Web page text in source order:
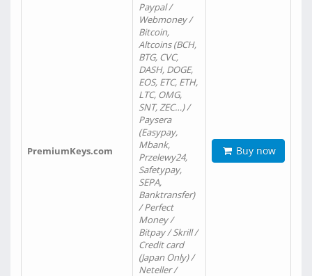
PremiumKeys.com
Paypal /
Webmoney /
Bitcoin,
Altcoins (BCH,
BTG, CVC,
DASH, DOGE,
EOS, ETC, ETH,
LTC, OMG,
SNT, ZEC…) /
Paysera
(Easypay,
Mbank,
Przelewy24,
Safetypay,
SEPA,
Banktransfer)
/ Perfect
Money /
Bitpay / Skrill /
Credit card
(Japan Only) /
Neteller /
Buy now